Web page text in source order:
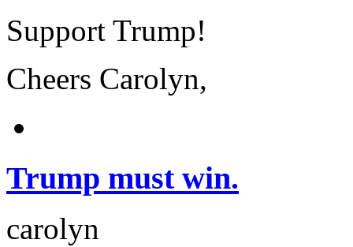
Support Trump!
Cheers Carolyn,
Trump must win.
carolyn